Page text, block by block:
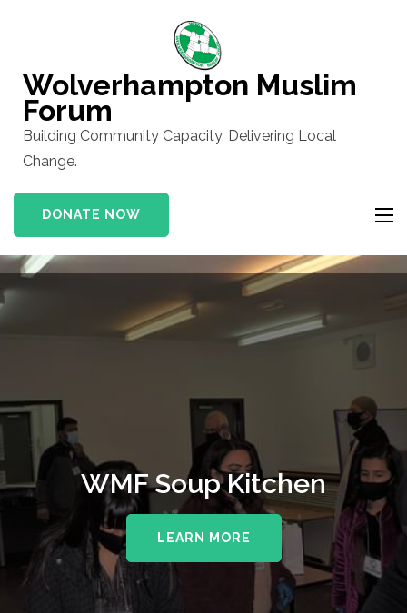
(Press
Enter)
Wolverhampton Muslim
Forum
Building Community Capacity, Delivering Local
Change.
DONATE NOW
WMF Soup Kitchen
LEARN MORE